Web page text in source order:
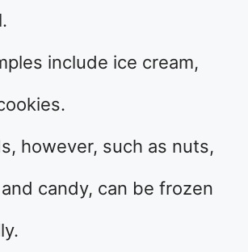
include ice cream,
however, such as nuts,
candy, can be frozen